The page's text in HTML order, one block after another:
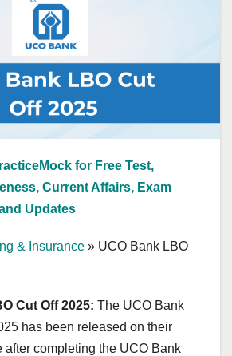
for Free Test,
Current Affairs, Exam
Updates
& Insurance » UCO Bank LBO
Cut Off 2025: The UCO Bank
has been released on their
after completing the UCO Bank